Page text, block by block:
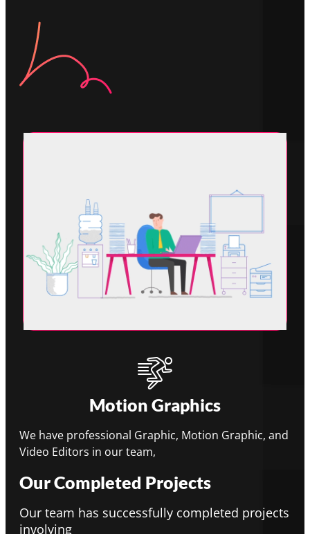
Motion Graphics
We have professional Graphic, Motion Graphic, and
Video Editors in our team,
Our Completed Projects
Our team has successfully completed projects
involving